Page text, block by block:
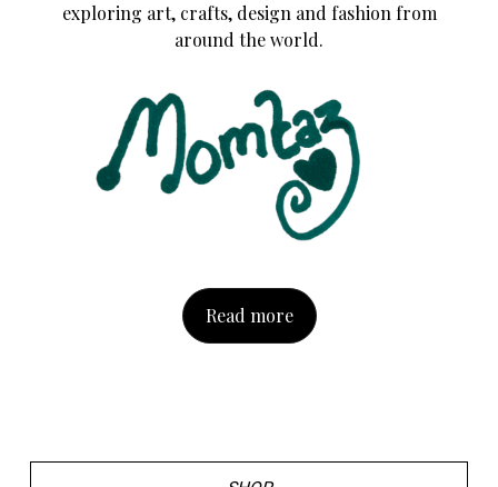
exploring art, crafts, design and fashion from
around the world.
Read more